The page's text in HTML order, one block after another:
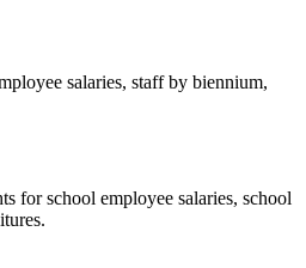
salaries, staff by biennium,
for school employee salaries, school